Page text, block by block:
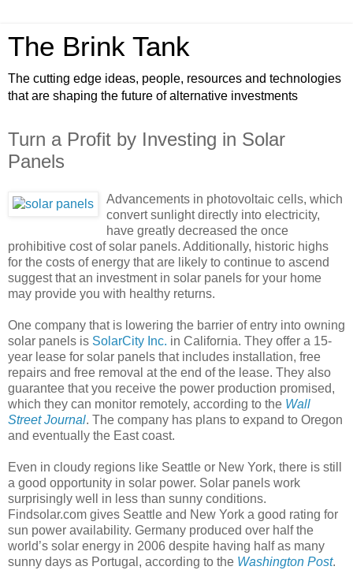
The Brink Tank
The cutting edge ideas, people, resources and technologies
that are shaping the future of alternative investments
Turn a Profit by Investing in Solar
Panels
Advancements in photovoltaic cells, which
convert sunlight directly into electricity,
have greatly decreased the once
prohibitive cost of solar panels. Additionally, historic highs
for the costs of energy that are likely to continue to ascend
suggest that an investment in solar panels for your home
may provide you with healthy returns.
One company that is lowering the barrier of entry into owning
solar panels is SolarCity Inc. in California. They offer a 15-
year lease for solar panels that includes installation, free
repairs and free removal at the end of the lease. They also
guarantee that you receive the power production promised,
which they can monitor remotely, according to the Wall
Street Journal. The company has plans to expand to Oregon
and eventually the East coast.
Even in cloudy regions like Seattle or New York, there is still
a good opportunity in solar power. Solar panels work
surprisingly well in less than sunny conditions.
Findsolar.com gives Seattle and New York a good rating for
sun power availability. Germany produced over half the
world’s solar energy in 2006 despite having half as many
sunny days as Portugal, according to the Washington Post.